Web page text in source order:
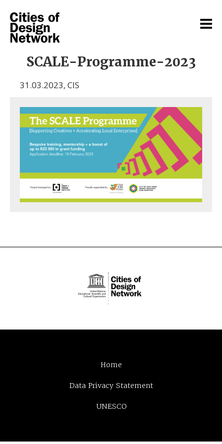
SCALE-Programme-2023
31.03.2023, CIS
Home
Data Privacy Statement
UNESCO